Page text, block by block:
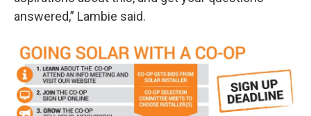
answered,” Lambie said.